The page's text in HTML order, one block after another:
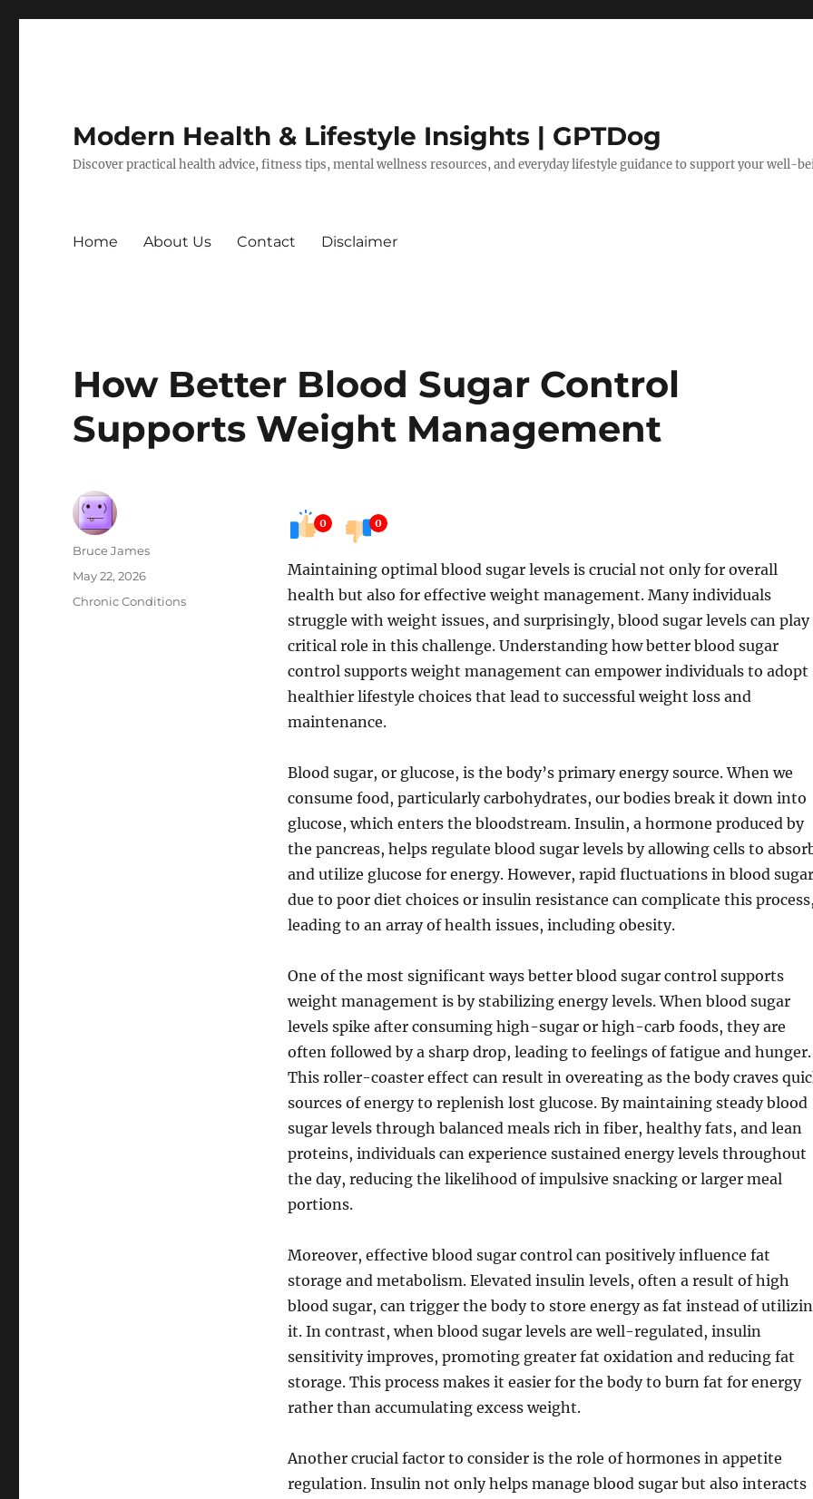
Modern Health & Lifestyle Insights | GPTDog
Discover practical health advice, fitness tips, mental wellness resources, and everyday lifestyle guidance to support your well-
Home About Us Contact Disclaimer
How Better Blood Sugar Control
Supports Weight Management
0 0
Maintaining optimal blood sugar levels is crucial not only for overall
health but also for effective weight management. Many individuals
struggle with weight issues, and surprisingly, blood sugar levels can play
critical role in this challenge. Understanding how better blood sugar
control supports weight management can empower individuals to adopt
healthier lifestyle choices that lead to successful weight loss and
maintenance.
Blood sugar, or glucose, is the body’s primary energy source. When we
consume food, particularly carbohydrates, our bodies break it down into
glucose, which enters the bloodstream. Insulin, a hormone produced by
the pancreas, helps regulate blood sugar levels by allowing cells to
and utilize glucose for energy. However, rapid fluctuations in blood sugar
due to poor diet choices or insulin resistance can complicate this
leading to an array of health issues, including obesity.
One of the most significant ways better blood sugar control supports
weight management is by stabilizing energy levels. When blood sugar
levels spike after consuming high-sugar or high-carb foods, they are
often followed by a sharp drop, leading to feelings of fatigue and hunger.
This roller-coaster effect can result in overeating as the body craves
sources of energy to replenish lost glucose. By maintaining steady blood
sugar levels through balanced meals rich in fiber, healthy fats, and lean
proteins, individuals can experience sustained energy levels throughout
the day, reducing the likelihood of impulsive snacking or larger meal
portions.
Moreover, effective blood sugar control can positively influence fat
storage and metabolism. Elevated insulin levels, often a result of high
blood sugar, can trigger the body to store energy as fat instead of
it. In contrast, when blood sugar levels are well-regulated, insulin
sensitivity improves, promoting greater fat oxidation and reducing fat
storage. This process makes it easier for the body to burn fat for energy
rather than accumulating excess weight.
Another crucial factor to consider is the role of hormones in appetite
regulation. Insulin not only helps manage blood sugar but also interacts
Author
Bruce James
Posted
on
May 22, 2026
Categories
Chronic Conditions